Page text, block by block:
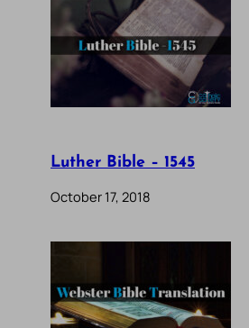
Luther Bible – 1545
October 17, 2018